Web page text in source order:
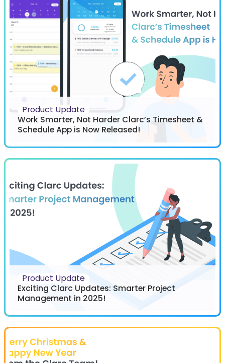
Product Update
Work Smarter, Not Harder Clarc’s Timesheet &
Schedule App is Now Released!
Product Update
Exciting Clarc Updates: Smarter Project
Management in 2025!